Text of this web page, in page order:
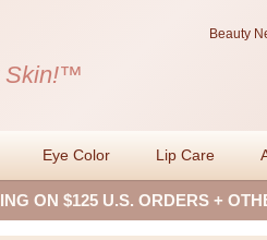
Beauty
Skin!™
Eye Color Lip Care
ON $125 U.S. ORDERS +